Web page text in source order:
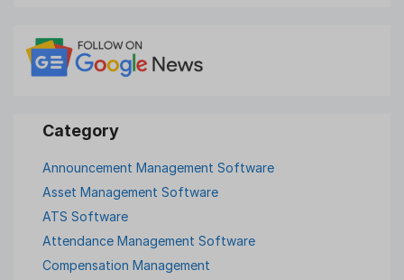
Announcement Management Software
Asset Management Software
ATS Software
Attendance Management Software
Compensation Management